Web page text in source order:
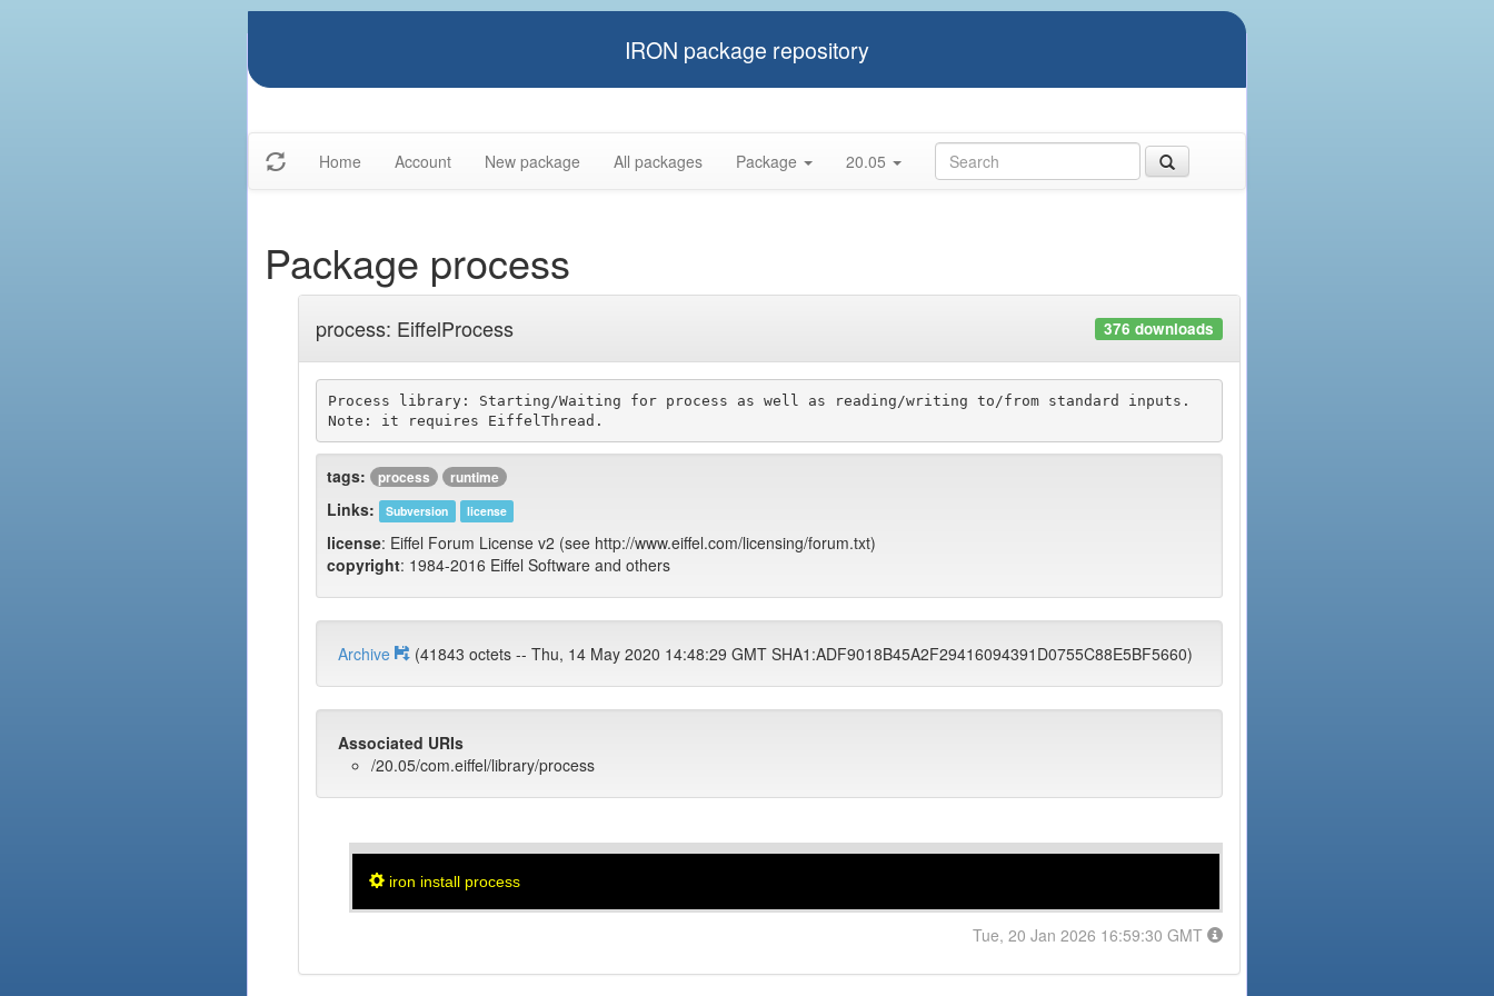
IRON package repository
Home Account New package All packages Package 20.05
Package process
process: EiffelProcess 376 downloads
Process library: Starting/Waiting for process as well as reading/writing to/from standard inputs.
tags: process runtime
Links: Subversion license
license: Eiffel Forum License v2 (see http://www.eiffel.com/licensing/forum.txt)
copyright: 1984-2016 Eiffel Software and others
Archive (41843 octets -- Thu, 14 May 2020 14:48:29 GMT SHA1:ADF9018B45A2F29416094391D0755C88E5BF5660)
Associated URIs
/20.05/com.eiffel/library/process
iron install process
Tue, 20 Jan 2026 16:59:30 GMT